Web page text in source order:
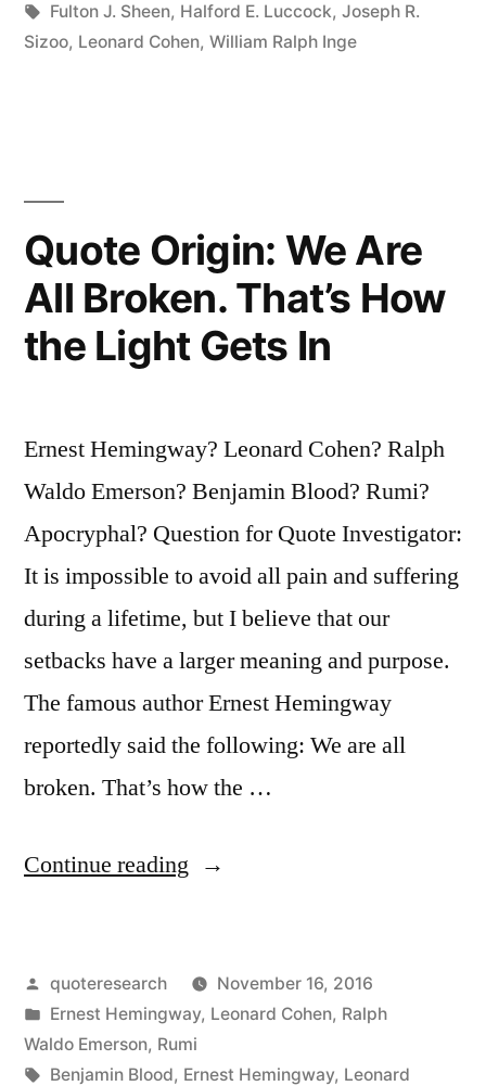
the
Spirit
You
Will
Be
Widow
in
the
Next”
Tags:
Fulton J. Sheen, Halford E. Luccock, Joseph R.
Sizoo, Leonard Cohen, William Ralph Inge
Quote Origin: We Are
All Broken. That’s How
the Light Gets In
Ernest Hemingway? Leonard Cohen? Ralph
Waldo Emerson? Benjamin Blood? Rumi?
Apocryphal? Question for Quote Investigator:
It is impossible to avoid all pain and suffering
during a lifetime, but I believe that our
setbacks have a larger meaning and purpose.
The famous author Ernest Hemingway
reportedly said the following: We are all
broken. That’s how the …
Continue reading “Quote
Are
All
Broken.
Posted
by
quoteresearch
November 16, 2016
Posted
in
Ernest Hemingway, Leonard Cohen, Ralph
Waldo Emerson, Rumi
Tags:
Benjamin Blood, Ernest Hemingway, Leonard